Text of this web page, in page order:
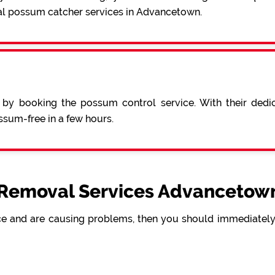
catcher services in Advancetown.
booking the possum control service. With their
free in a few hours.
Services
and are causing problems, then you should